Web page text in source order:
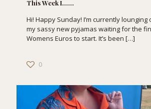
This Week I……
Hi! Happy Sunday! I’m currently
my sassy new pyjamas waiting for the
Womens Euros to start. It’s been […]
0